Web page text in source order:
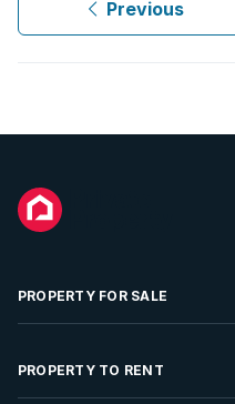
Previous
PROPERTY FOR SALE
Residential Property for
PROPERTY TO RENT